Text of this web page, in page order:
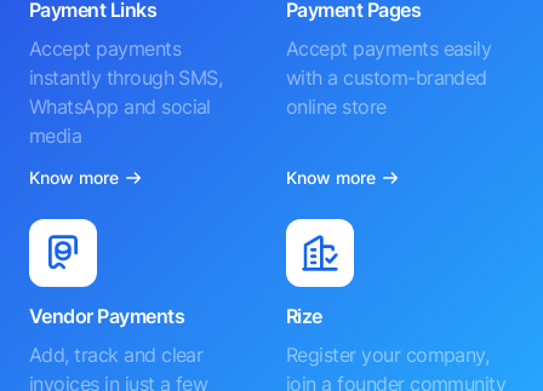
Payment Links
Accept payments
instantly through SMS,
WhatsApp and social
media
Know more
Payment Pages
Accept payments easily
with a custom-branded
online store
Know more
Vendor Payments
Add, track and clear
invoices in just a few
Rize
Register your company,
join a founder community